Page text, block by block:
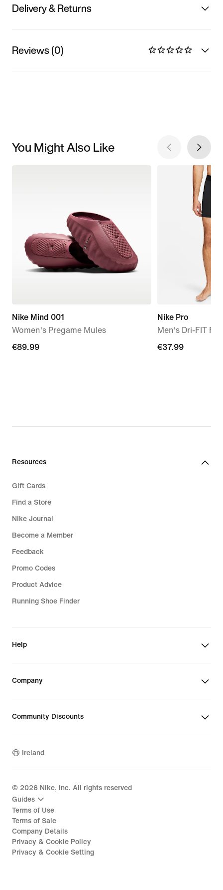
Delivery & Returns
Reviews (0)
You Might Also Like
Nike Mind 001
Women's Pregame Mules
€89.99
€89.99
Nike Pro
Men's Dri-FIT
€37.99
€37.99
Resources
Gift Cards
Find a Store
Nike Journal
Become a Member
Feedback
Promo Codes
Product Advice
Running Shoe Finder
Help
Company
Community Discounts
Ireland
© 2026 Nike, Inc. All rights reserved
Guides
Terms of Use
Terms of Sale
Company Details
Privacy & Cookie Policy
Privacy & Cookie Setting